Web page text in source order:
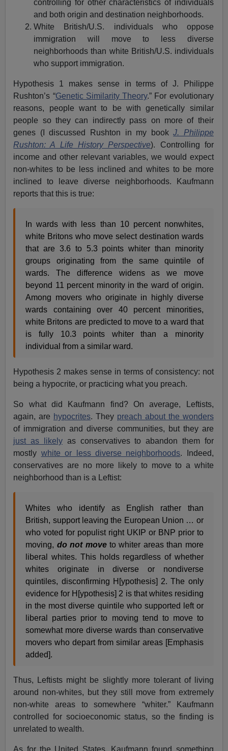
controlling for other characteristics of individuals
and both origin and destination neighborhoods.
White British/U.S. individuals who oppose
immigration will move to less diverse
neighborhoods than white British/U.S. individuals
who support immigration.
Hypothesis 1 makes sense in terms of J. Philippe
Rushton’s “Genetic Similarity Theory.” For evolutionary
reasons, people want to be with genetically similar
people so they can indirectly pass on more of their
genes (I discussed Rushton in my bookJ. Philippe
Rushton: A Life History Perspective). Controlling for
income and other relevant variables, we would expect
non-whites to be less inclined and whites to be more
inclined to leave diverse neighborhoods. Kaufmann
reports that this is true:
In wards with less than 10 percent nonwhites,
white Britons who move select destination wards
that are 3.6 to 5.3 points whiter than minority
groups originating from the same quintile of
wards. The difference widens as we move
beyond 11 percent minority in the ward of origin.
Among movers who originate in highly diverse
wards containing over 40 percent minorities,
white Britons are predicted to move to a ward that
is fully 10.3 points whiter than a minority
individual from a similar ward.
Hypothesis 2 makes sense in terms of consistency: not
being a hypocrite, or practicing what you preach.
So what did Kaufmann find? On average, Leftists,
again, are hypocrites. They preach about the wonders
of immigration and diverse communities, but they are
just as likelyas conservatives to abandon them for
mostly white or less diverse neighborhoods. Indeed,
conservatives are no more likely to move to a white
neighborhood than is a Leftist:
Whites who identify as English rather than
British, support leaving the European Union … or
who voted for populist right UKIP or BNP prior to
moving, do not moveto whiter areas than more
liberal whites. This holds regardless of whether
whites originate in diverse or nondiverse
quintiles, disconfirming H[ypothesis] 2. The only
evidence for H[ypothesis] 2 is that whites residing
in the most diverse quintile who supported left or
liberal parties prior to moving tend to move to
somewhat more diverse wards than conservative
movers who depart from similar areas [Emphasis
added].
Thus, Leftists might be slightly more tolerant of living
around non-whites, but they still move from extremely
non-white areas to somewhere “whiter.” Kaufmann
controlled for socioeconomic status, so the finding is
unrelated to wealth.
As for the United States, Kaufmann found something